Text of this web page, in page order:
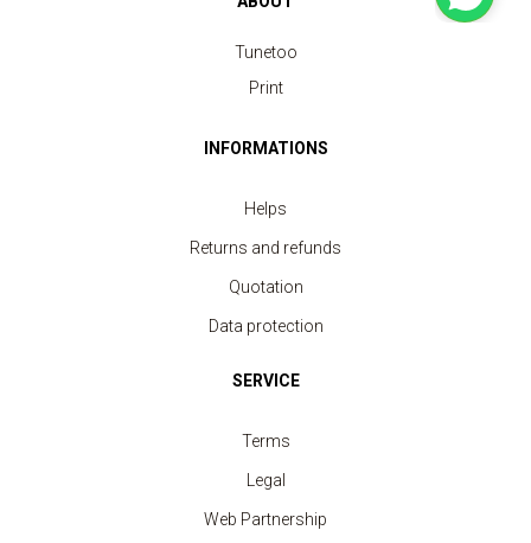
Sweatshirt crew neck Unisex
Tunetoo
Print
INFORMATIONS
Helps
Returns and refunds
Quotation
Data protection
SERVICE
Terms
Legal
Web Partnership